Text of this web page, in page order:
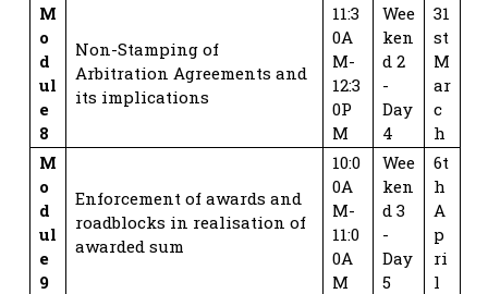
M
o
d
ul
e
8
Non-Stamping of
Arbitration Agreements and
its implications
11:3
0A
M-
12:3
0P
M
Wee
ken
d 2
-
Day
4
31
st
M
ar
c
h
M
o
d
ul
e
9
Enforcement of awards and
roadblocks in realisation of
awarded sum
10:0
0A
M-
11:0
0A
M
Wee
ken
d 3
-
Day
5
6t
h
A
p
ri
l